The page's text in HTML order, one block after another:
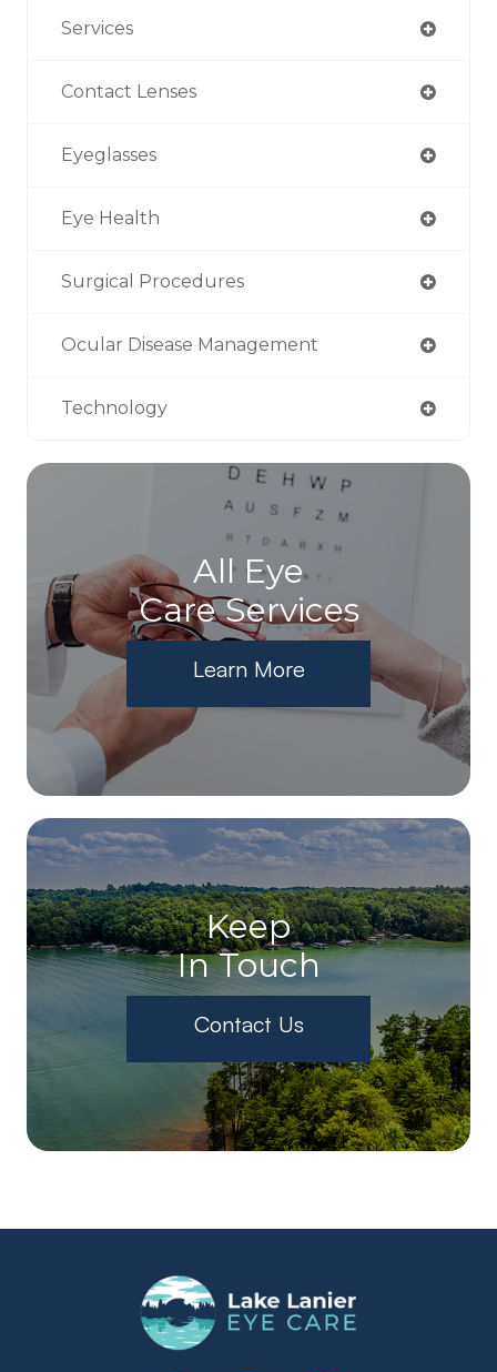
Services
Contact Lenses
Eyeglasses
Eye Health
Surgical Procedures
Ocular Disease Management
Technology
All Eye
Care Services
Learn More
Keep
In Touch
Contact Us